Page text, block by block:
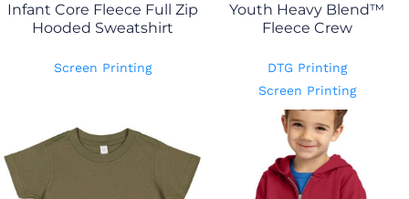
Infant Core Fleece Full Zip
Hooded Sweatshirt
Screen Printing
Youth Heavy Blend™
Fleece Crew
DTG Printing
Screen Printing